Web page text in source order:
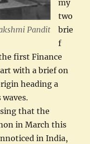
Pandit
my
two
brie
f
first Finance
with a brief on
heading a
that the
in March this
in India,